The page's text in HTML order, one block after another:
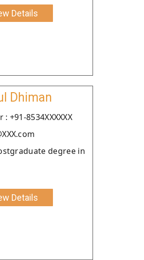
Details
Dhiman
+91-8534XXXXXX
degree in
Details